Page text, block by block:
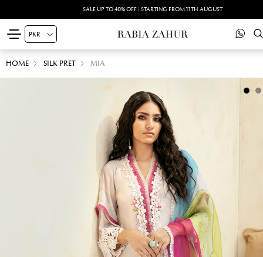
SALE UP TO 40% OFF | STARTING FROM 11TH AUGUST
HOME SILK PRET MIA